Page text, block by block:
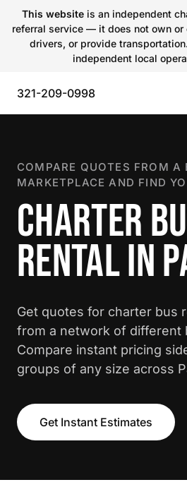
This websiteis an independent
referral service — it does not own or
drivers, or provide
independent local
321-209-0998
COMPARE QUOTES FROM A
MARKETPLACE AND FIND
CHARTER
RENTAL IN
Get quotes for charter bus
from a network of different
Compare instant pricing
groups of any size across
Get Instant Estimates